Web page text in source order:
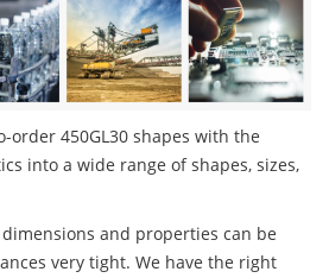
order 450GL30 shapes with the
into a wide range of shapes, sizes,
and properties can be
very tight. We have the right